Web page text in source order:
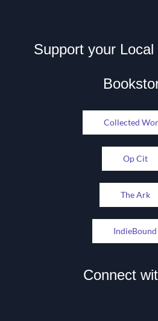
Support your
Collected
Op Cit
The Ark
IndieBound
Connect